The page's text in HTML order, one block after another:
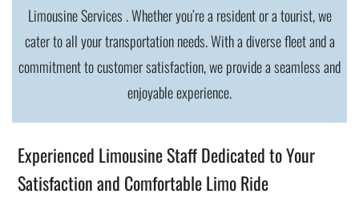
Limousine Services . Whether you’re a resident or a tourist, we
cater to all your transportation needs. With a diverse fleet and a
commitment to customer satisfaction, we provide a seamless and
enjoyable experience.
Experienced Limousine Staff Dedicated to Your
Satisfaction and Comfortable Limo Ride